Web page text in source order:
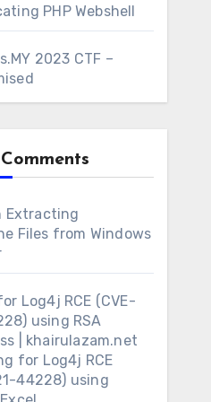
PHP Webshell
2023 CTF –
Extracting
Files from Windows
Log4j RCE (CVE-
using RSA
| khairulazam.net
for Log4j RCE
44228) using